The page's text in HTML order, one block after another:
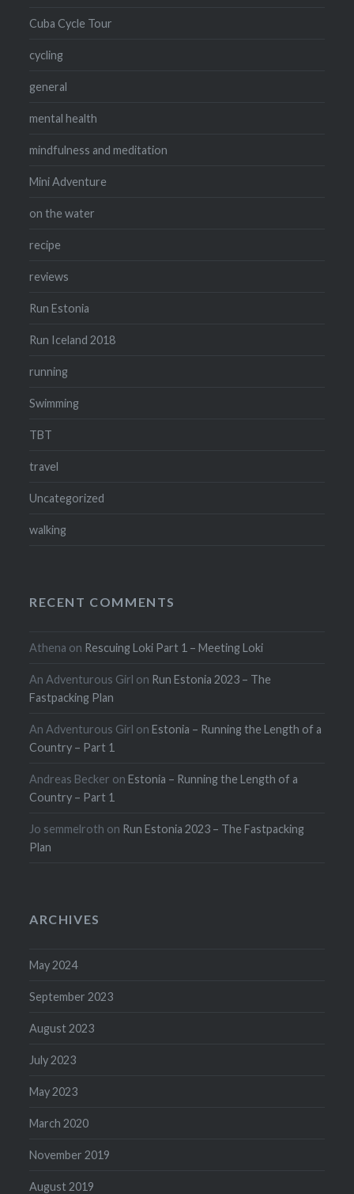
Cuba Cycle Tour
cycling
general
mental health
mindfulness and meditation
Mini Adventure
on the water
recipe
reviews
Run Estonia
Run Iceland 2018
running
Swimming
TBT
travel
Uncategorized
walking
RECENT COMMENTS
Athena on Rescuing Loki Part 1 – Meeting Loki
An Adventurous Girl on Run Estonia 2023 – The
Fastpacking Plan
An Adventurous Girl onEstonia – Running the Length of a
Country – Part 1
Andreas Becker onEstonia – Running the Length of a
Country – Part 1
Jo semmelroth on Run Estonia 2023 – The Fastpacking
Plan
ARCHIVES
May 2024
September 2023
August 2023
July 2023
May 2023
March 2020
November 2019
August 2019